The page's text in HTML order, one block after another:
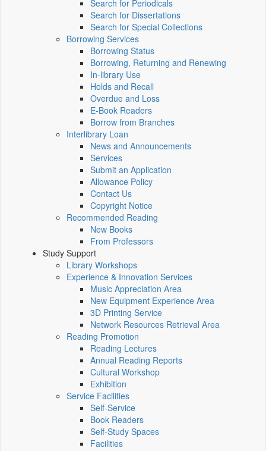
Search for Periodicals
Search for Dissertations
Search for Special Collections
Borrowing Services
Borrowing Status
Borrowing, Returning and Renewing
In-library Use
Holds and Recall
Overdue and Loss
E-Book Readers
Borrow from Branches
Interlibrary Loan
News and Announcements
Services
Submit an Application
Allowance Policy
Contact Us
Copyright Notice
Recommended Reading
New Books
From Professors
Study Support
Library Workshops
Experience & Innovation Services
Music Appreciation Area
New Equipment Experience Area
3D Printing Service
Network Resources Retrieval Area
Reading Promotion
Reading Lectures
Annual Reading Reports
Cultural Workshop
Exhibition
Service Facilities
Self-Service
Book Readers
Self-Study Spaces
Facilities